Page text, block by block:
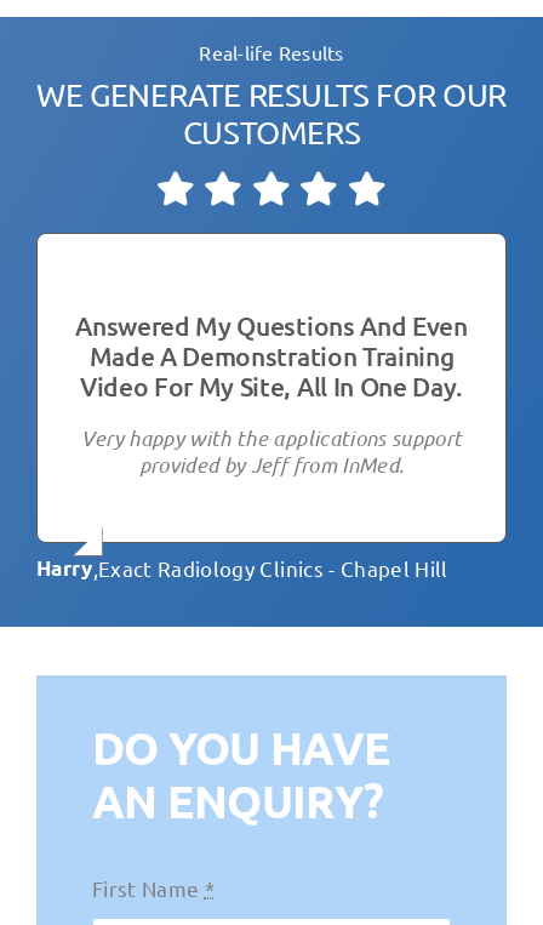
Real-life Results
WE GENERATE RESULTS FOR OUR
CUSTOMERS
Answered My Questions And Even
Made A Demonstration Training
Video For My Site, All In One Day.
Very happy with the applications support
provided by Jeff from InMed.
Harry Exact Radiology Clinics - Chapel Hill
I Am Super Happy With My
Purchase!
We’re using the HIPRO-V HIFU by Inmed
Aesthetics
Managing Director,Australian Beauty Clinic
We Have Been Using The Hipro V
By Jeff Gibson
It’s been very good and we are very happy.
Jeff is beyond helpful- amazing support
which is rare these days
equipment from InMed Aesthetics and the
fabulous ongoing support.
Teresa Russo,Laser Clinics Australia
DO YOU HAVE
AN ENQUIRY?
First Name *